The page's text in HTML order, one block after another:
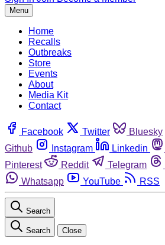
Menu
Home
Recalls
Outbreaks
Store
Events
About
Media Kit
Contact
Facebook Twitter Bluesky
Github
Instagram Linkedin
Pinterest
Reddit Telegram
Whatsapp
YouTube RSS
Search
Search Close